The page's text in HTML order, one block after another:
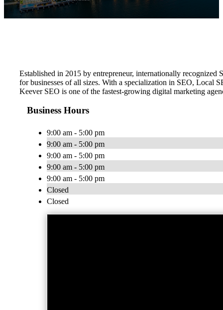
Established in 2015 by entrepreneur, internationally
for businesses of all sizes. With a specialization in SEO, Local
Keever SEO is one of the fastest-growing digital marketing
Business Hours
9:00 am - 5:00 pm
9:00 am - 5:00 pm
9:00 am - 5:00 pm
9:00 am - 5:00 pm
9:00 am - 5:00 pm
Closed
Closed